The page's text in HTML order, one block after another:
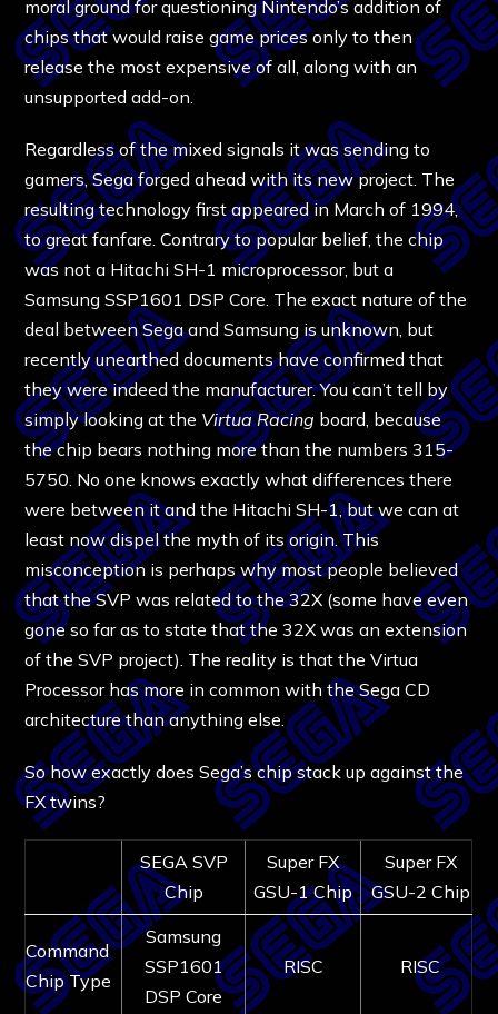
moral ground for questioning Nintendo’s addition of
chips that would raise game prices only to then
release the most expensive of all, along with an
unsupported add-on.
Regardless of the mixed signals it was sending to
gamers, Sega forged ahead with its new project. The
resulting technology first appeared in March of 1994,
to great fanfare. Contrary to popular belief, the chip
was not a Hitachi SH-1 microprocessor, but a
Samsung SSP1601 DSP Core. The exact nature of the
deal between Sega and Samsung is unknown, but
recently unearthed documents have confirmed that
they were indeed the manufacturer. You can’t tell by
simply looking at the Virtua Racing board, because
the chip bears nothing more than the numbers 315-
5750. No one knows exactly what differences there
were between it and the Hitachi SH-1, but we can at
least now dispel the myth of its origin. This
misconception is perhaps why most people believed
that the SVP was related to the 32X (some have even
gone so far as to state that the 32X was an extension
of the SVP project). The reality is that the Virtua
Processor has more in common with the Sega CD
architecture than anything else.
So how exactly does Sega’s chip stack up against the
FX twins?
SEGA SVP
Chip
Super FX
GSU-1 Chip
Super FX
GSU-2 Chip
Command
Chip Type
Samsung
SSP1601
DSP Core
RISC RISC